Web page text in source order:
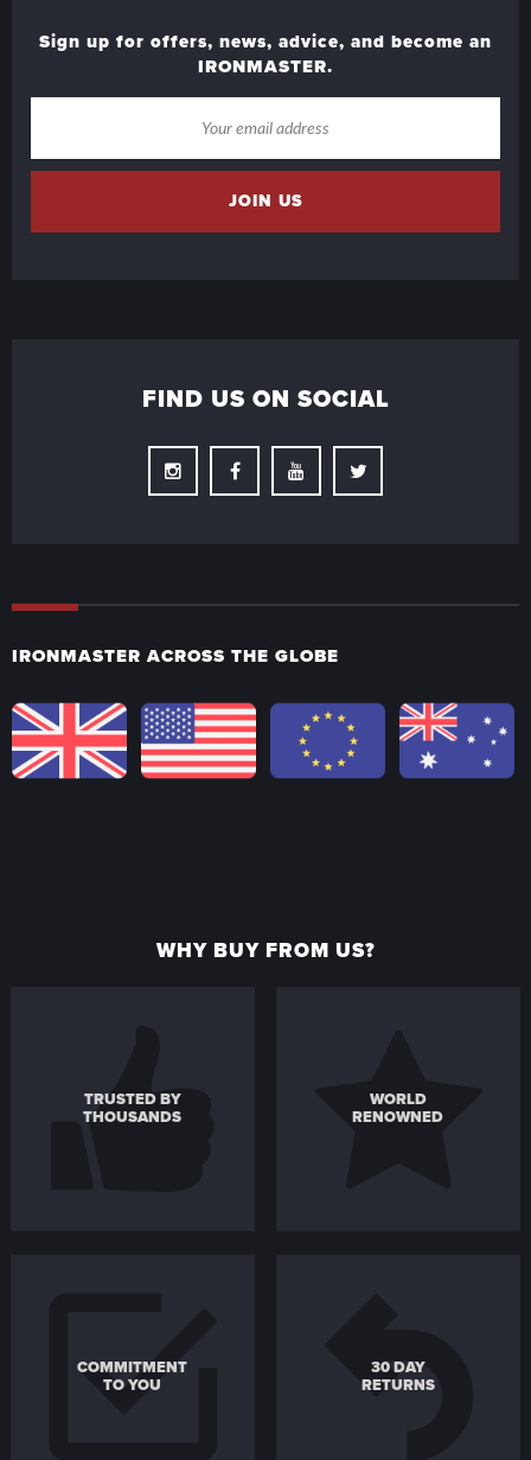
Sign up for offers, news, advice, and become an
IRONMASTER.
FIND US ON SOCIAL
InstagramFacebookYoutubeTwitter
IRONMASTER ACROSS THE GLOBE
WHY BUY FROM US?
TRUSTED BY
THOUSANDS
WORLD
RENOWNED
COMMITMENT
TO YOU
30 DAY
RETURNS